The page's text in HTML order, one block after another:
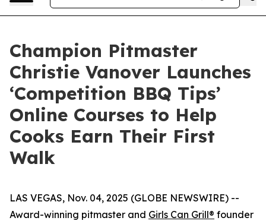
Champion Pitmaster
Christie Vanover Launches
‘Competition BBQ Tips’
Online Courses to Help
Cooks Earn Their First
Walk
LAS VEGAS, Nov. 04, 2025 (GLOBE NEWSWIRE) --
Award-winning pitmaster and Girls Can Grill® founder